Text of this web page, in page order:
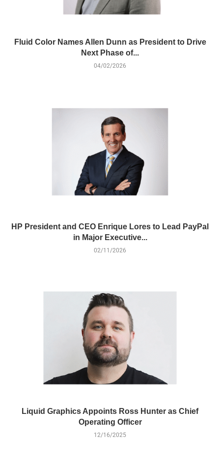
Fluid Color Names Allen Dunn as President to Drive
Next Phase of...
04/02/2026
HP President and CEO Enrique Lores to Lead PayPal
in Major Executive...
02/11/2026
Liquid Graphics Appoints Ross Hunter as Chief
Operating Officer
12/16/2025